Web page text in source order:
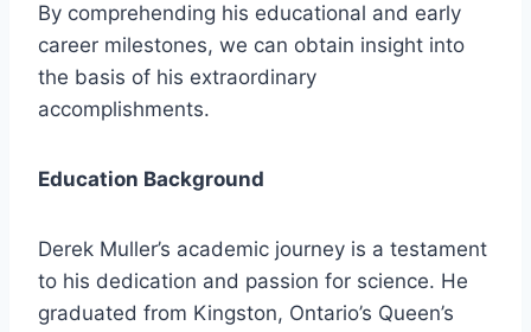
By comprehending his educational and early
career milestones, we can obtain insight into
the basis of his extraordinary
accomplishments.
Education Background
Derek Muller’s academic journey is a testament
to his dedication and passion for science. He
graduated from Kingston, Ontario’s Queen’s